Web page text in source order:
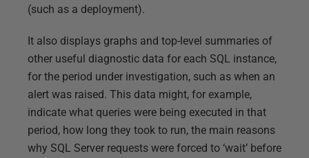
(such as a deployment).
It also displays graphs and top-level summaries of
other useful diagnostic data for each SQL instance,
for the period under investigation, such as when an
alert was raised. This data might, for example,
indicate what queries were being executed in that
period, how long they took to run, the main reasons
why SQL Server requests were forced to ‘wait’ before